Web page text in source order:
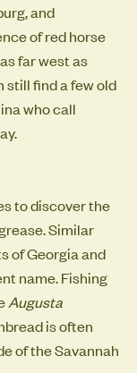
and
of red horse
far west as
still find a few old
who call
to discover the
Similar
of Georgia and
name. Fishing
Augusta
is often
of the Savannah